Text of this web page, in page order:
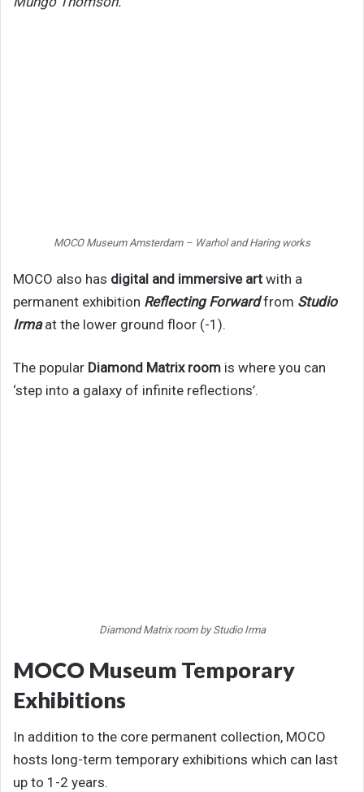
MOCO Museum Amsterdam – Warhol and Haring works
MOCO also has digital and immersive art with a
permanent exhibition Reflecting Forwardfrom Studio
Irmaat the lower ground floor (-1).
The popular Diamond Matrix room is where you can
‘step into a galaxy of infinite reflections’.
Diamond Matrix room by Studio Irma
MOCO Museum Temporary
Exhibitions
In addition to the core permanent collection, MOCO
hosts long-term temporary exhibitions which can last
up to 1-2 years.